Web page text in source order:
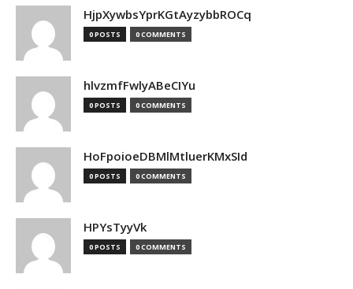
HjpXywbsYprKGtAyzybbROCq
0 POSTS 0 COMMENTS
hlvzmfFwlyABeCIYu
0 POSTS 0 COMMENTS
HoFpoioeDBMlMtluerKMxSId
0 POSTS 0 COMMENTS
HPYsTyyVk
0 POSTS 0 COMMENTS